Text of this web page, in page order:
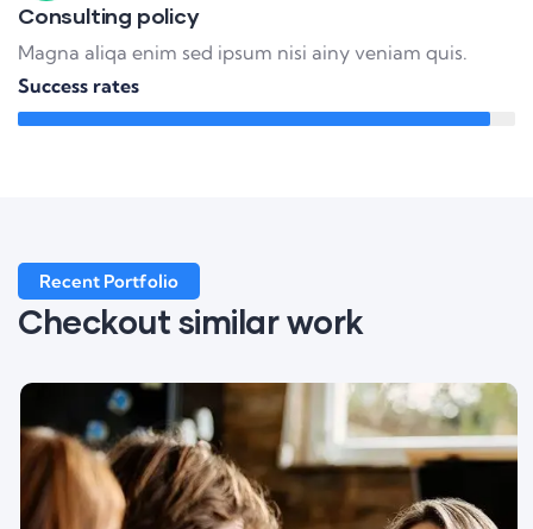
Consulting policy
Magna aliqa enim sed ipsum nisi ainy veniam quis.
Success rates
Recent Portfolio
Checkout similar work